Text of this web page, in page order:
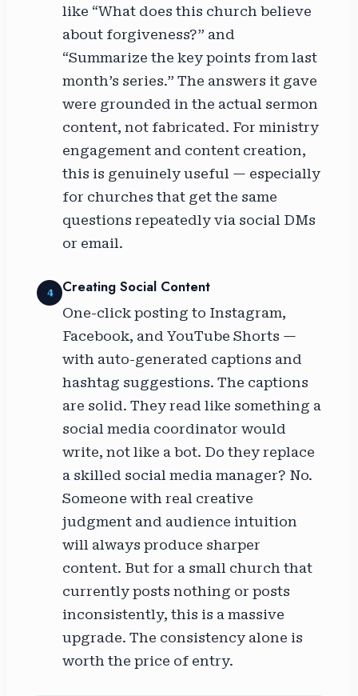
like “What does this church believe
about forgiveness?” and
“Summarize the key points from last
month’s series.” The answers it gave
were grounded in the actual sermon
content, not fabricated. For ministry
engagement and content creation,
this is genuinely useful — especially
for churches that get the same
questions repeatedly via social DMs
or email.
4 Creating Social Content
One-click posting to Instagram,
Facebook, and YouTube Shorts —
with auto-generated captions and
hashtag suggestions. The captions
are solid. They read like something a
social media coordinator would
write, not like a bot. Do they replace
a skilled social media manager? No.
Someone with real creative
judgment and audience intuition
will always produce sharper
content. But for a small church that
currently posts nothing or posts
inconsistently, this is a massive
upgrade. The consistency alone is
worth the price of entry.